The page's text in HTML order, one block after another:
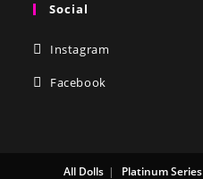
Social
Instagram
Facebook
All Dolls Platinum Series